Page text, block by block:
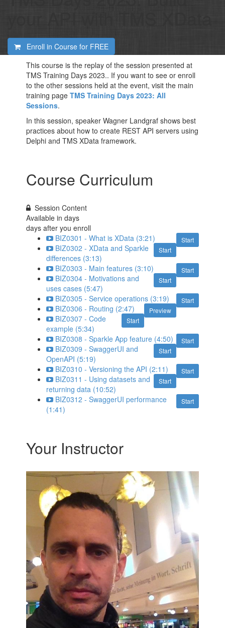
Enroll in Course for FREE
This course is the replay of the session presented at
TMS Training Days 2023.. If you want to see or enroll
to the other sessions held at the event, visit the main
training pageTMS Training Days 2023: All
Sessions.
In this session, speaker Wagner Landgraf shows best
practices about how to create REST API servers using
Delphi and TMS XData framework.
Course Curriculum
Session Content
Available indays
days after you enroll
Start
BIZ0301 - What is XData (3:21)
Start
BIZ0302 - XData and Sparkle
differences (3:13)
Start
BIZ0303 - Main features (3:10)
Start
BIZ0304 - Motivations and
uses cases (5:47)
Start
BIZ0305 - Service operations (3:19)
Preview
BIZ0306 - Routing (2:47)
Start
BIZ0307 - Code
example (5:34)
Start
BIZ0308 - Sparkle App feature (4:50)
Start
BIZ0309 - SwaggerUI and
OpenAPI (5:19)
Start
BIZ0310 - Versioning the API (2:11)
Start
BIZ0311 - Using datasets and
returning data (10:52)
Start
BIZ0312 - SwaggerUI performance
(1:41)
Your Instructor